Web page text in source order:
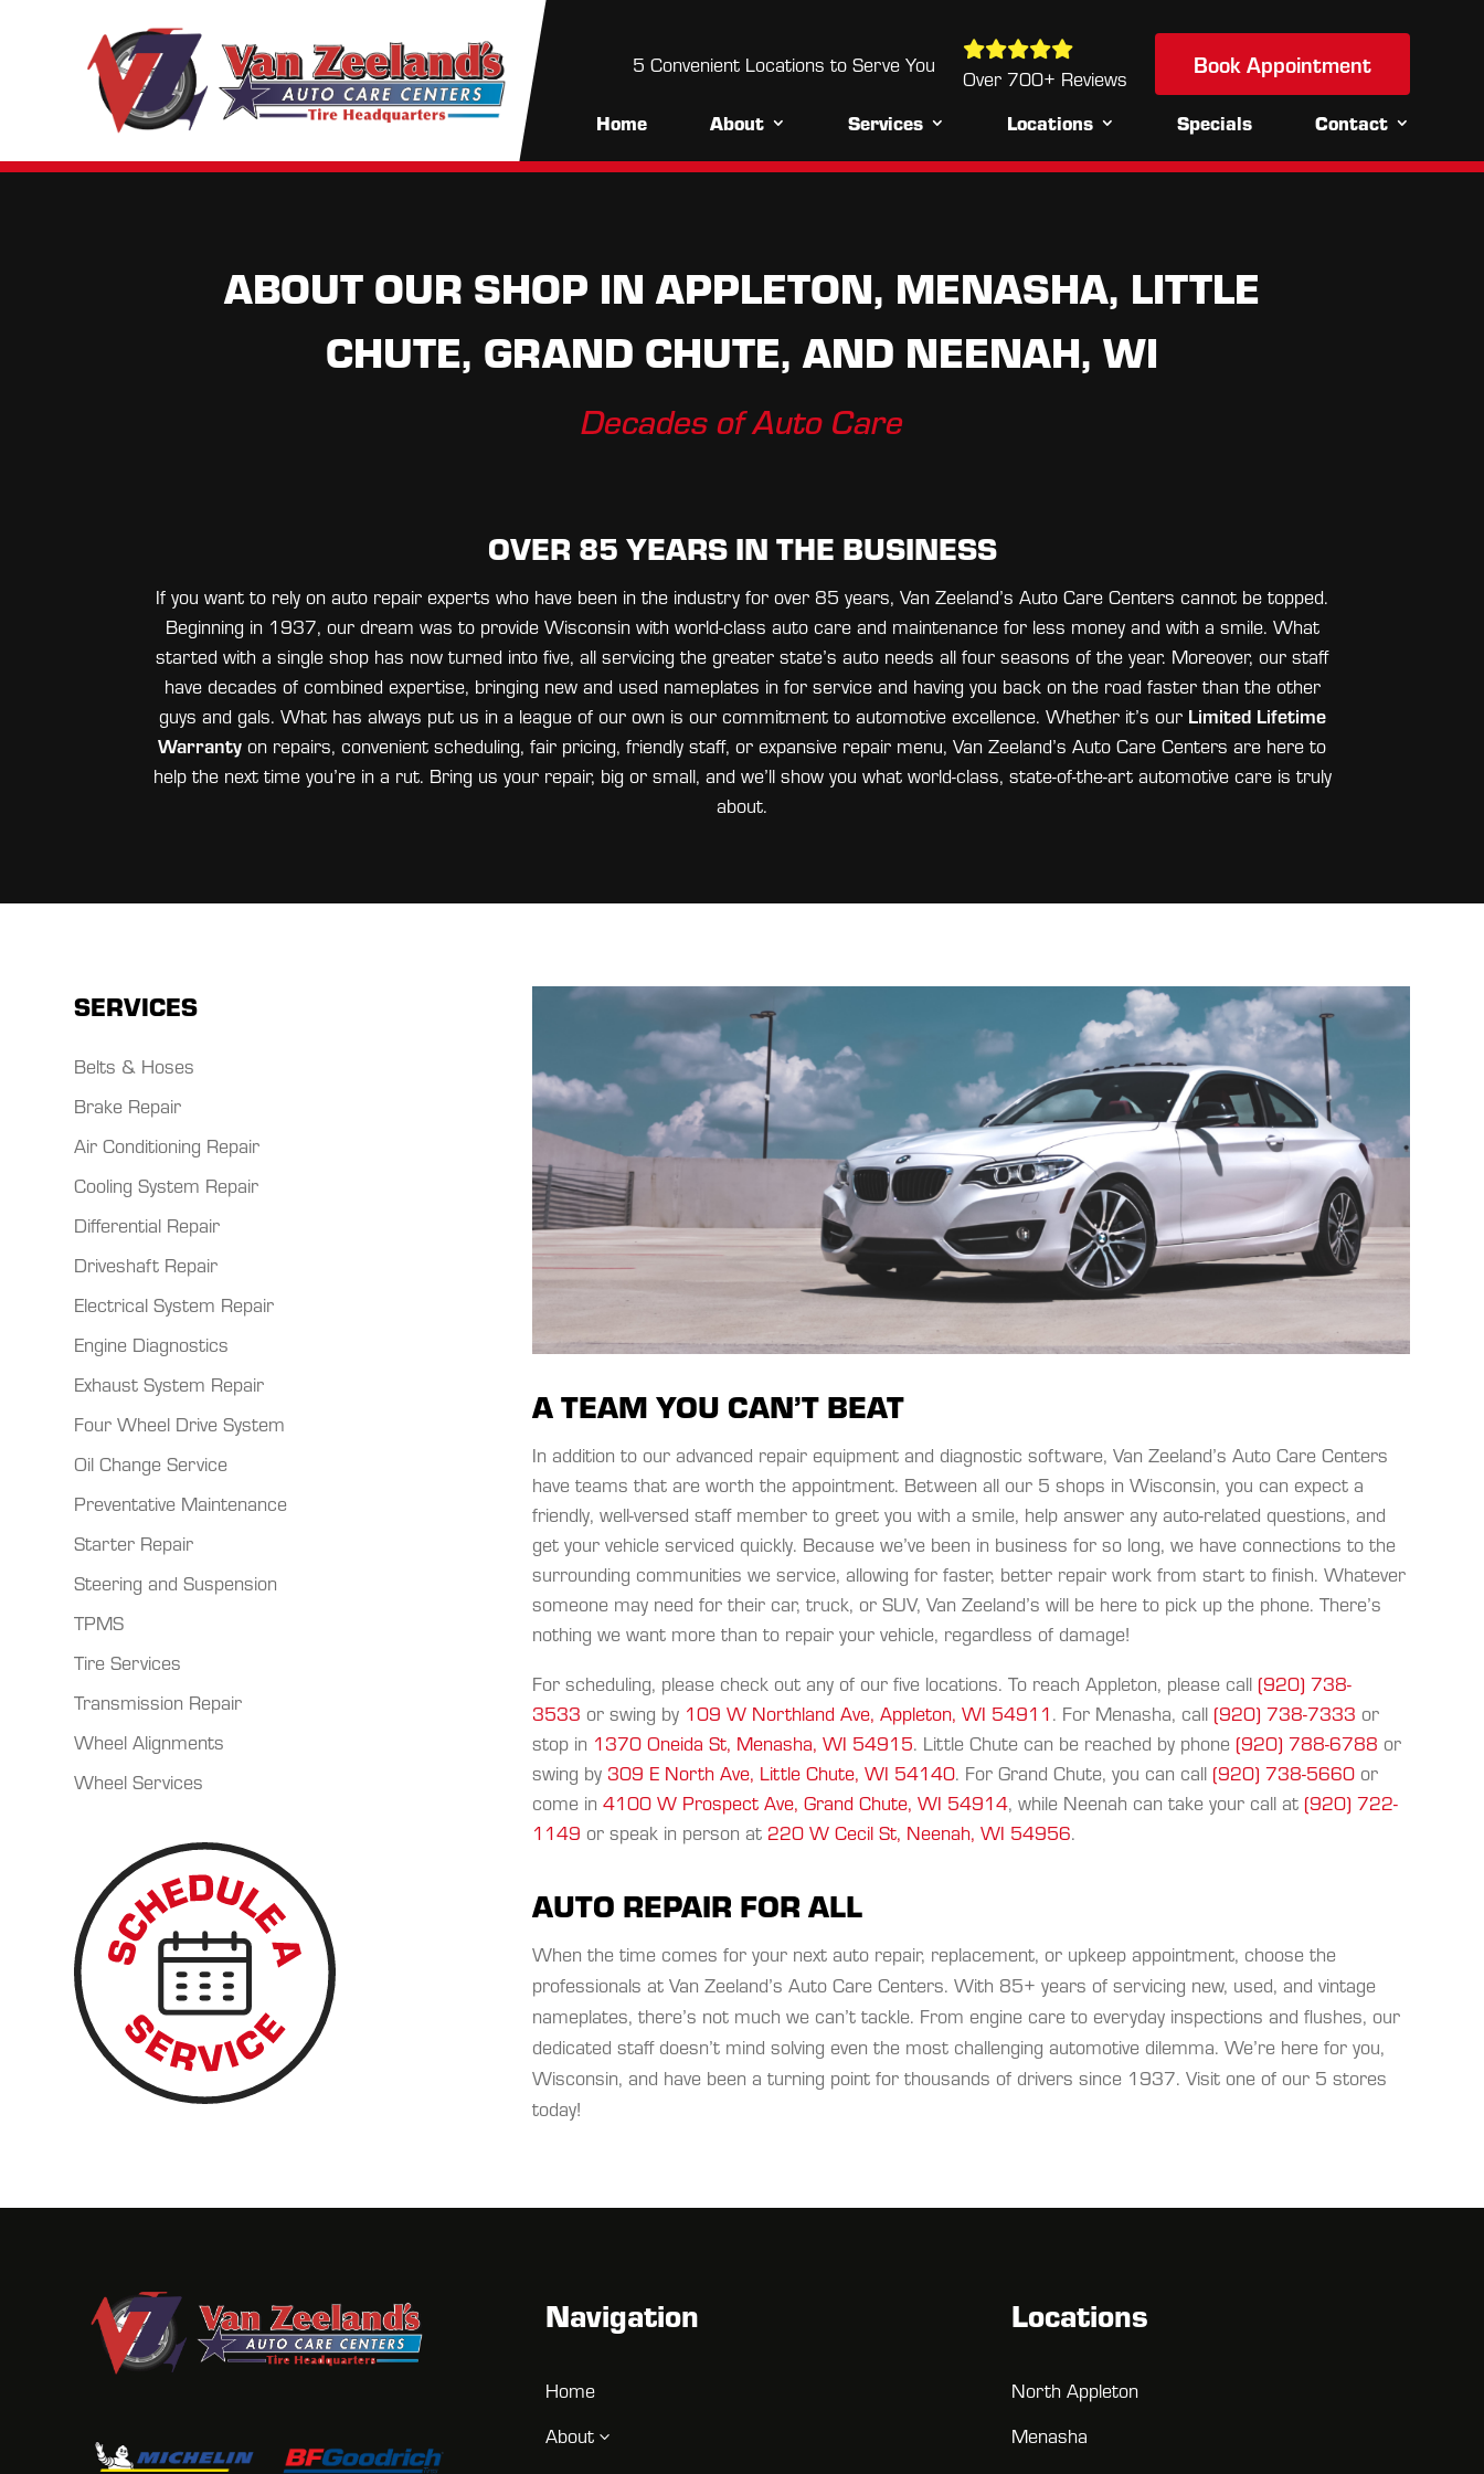
5 Convenient Locations to Serve You
Over 700+ Reviews Book Appointment
Home About Services Locations Specials Contact
Over 700+ Reviews
5 Convenient Locations to Serve You Book Appointment
ABOUT OUR SHOP IN APPLETON, MENASHA, LITTLE
CHUTE, GRAND CHUTE, AND NEENAH, WI
Decades of Auto Care
OVER 85 YEARS IN THE BUSINESS
If you want to rely on auto repair experts who have been in the industry for over 85 years, Van Zeeland’s Auto Care Centers cannot be topped.
Beginning in 1937, our dream was to provide Wisconsin with world-class auto care and maintenance for less money and with a smile. What
started with a single shop has now turned into five, all servicing the greater state’s auto needs all four seasons of the year. Moreover, our staff
have decades of combined expertise, bringing new and used nameplates in for service and having you back on the road faster than the other
guys and gals. What has always put us in a league of our own is our commitment to automotive excellence. Whether it’s our Limited Lifetime
Warranty on repairs, convenient scheduling, fair pricing, friendly staff, or expansive repair menu, Van Zeeland’s Auto Care Centers are here to
help the next time you’re in a rut. Bring us your repair, big or small, and we’ll show you what world-class, state-of-the-art automotive care is truly
about.
SERVICES
Belts & Hoses
Brake Repair
Air Conditioning Repair
Cooling System Repair
Differential Repair
Driveshaft Repair
Electrical System Repair
Engine Diagnostics
Exhaust System Repair
Four Wheel Drive System
Oil Change Service
Preventative Maintenance
Starter Repair
Steering and Suspension
TPMS
Tire Services
Transmission Repair
Wheel Alignments
Wheel Services
A TEAM YOU CAN’T BEAT
In addition to our advanced repair equipment and diagnostic software, Van Zeeland’s Auto Care Centers
have teams that are worth the appointment. Between all our 5 shops in Wisconsin, you can expect a
friendly, well-versed staff member to greet you with a smile, help answer any auto-related questions, and
get your vehicle serviced quickly. Because we’ve been in business for so long, we have connections to the
surrounding communities we service, allowing for faster, better repair work from start to finish. Whatever
someone may need for their car, truck, or SUV, Van Zeeland’s will be here to pick up the phone. There’s
nothing we want more than to repair your vehicle, regardless of damage!
For scheduling, please check out any of our five locations. To reach Appleton, please call (920) 738-
3533 or swing by 109 W Northland Ave, Appleton, WI 54911. For Menasha, call (920) 738-7333 or
stop in 1370 Oneida St, Menasha, WI 54915. Little Chute can be reached by phone (920) 788-6788 or
swing by 309 E North Ave, Little Chute, WI 54140. For Grand Chute, you can call (920) 738-5660 or
come in 4100 W Prospect Ave, Grand Chute, WI 54914, while Neenah can take your call at (920) 722-
1149 or speak in person at 220 W Cecil St, Neenah, WI 54956.
AUTO REPAIR FOR ALL
When the time comes for your next auto repair, replacement, or upkeep appointment, choose the
professionals at Van Zeeland’s Auto Care Centers. With 85+ years of servicing new, used, and vintage
nameplates, there’s not much we can’t tackle. From engine care to everyday inspections and flushes, our
dedicated staff doesn’t mind solving even the most challenging automotive dilemma. We’re here for you,
Wisconsin, and have been a turning point for thousands of drivers since 1937. Visit one of our 5 stores
today!
Navigation
Home
About 3
Locations
North Appleton
Menasha